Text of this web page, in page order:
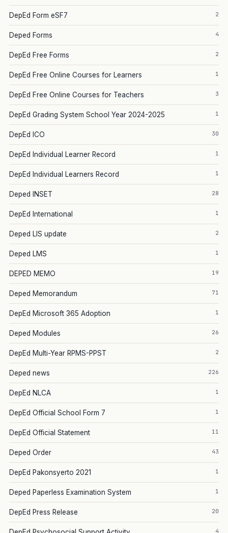
DepEd Form eSF7 2
Deped Forms 4
DepEd Free Forms 2
DepEd Free Online Courses for Learners 1
DepEd Free Online Courses for Teachers 3
DepEd Grading System School Year 2024-2025 1
DepEd ICO 30
DepEd Individual Learner Record 1
DepEd Individual Learners Record 1
Deped INSET 28
DepEd International 1
Deped LIS update 2
Deped LMS 1
DEPED MEMO 19
Deped Memorandum 71
DepEd Microsoft 365 Adoption 1
Deped Modules 26
DepEd Multi-Year RPMS-PPST 2
Deped news 226
DepEd NLCA 1
DepEd Official School Form 7 1
DepEd Official Statement 11
Deped Order 43
DepEd Pakonsyerto 2021 1
Deped Paperless Examination System 1
DepEd Press Release 20
4